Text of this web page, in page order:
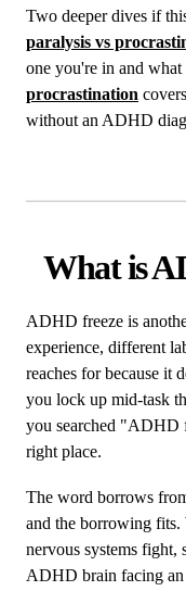
Two deeper dives if
paralysis vs
one you're in and what
procrastination
without an ADHD
What is
ADHD freeze is
experience, different
reaches for because it
you lock up mid-task
you searched "ADHD
right place.
The word borrows
and the borrowing fits.
nervous systems fight,
ADHD brain facing an